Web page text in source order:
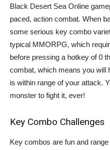
Black Desert Sea Online
paced, action combat. When
some serious key combo
typical MMORPG, which
before pressing a hotkey of 0
combat, which means you will
is within range of your attack.
monster to fight it, ever!
Key Combo Challenges
Key combos are fun and